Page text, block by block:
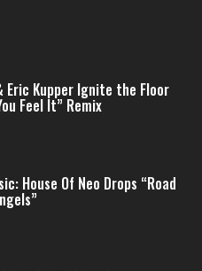
Eric Kupper Ignite the Floor
Feel It” Remix
House Of Neo Drops “Road